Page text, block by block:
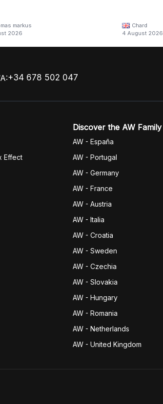
markus
2026
Chard
4 August 2026
+34 678 502 047
Effect
Discover the AW Family
AW - España
AW - Portugal
AW - Germany
AW - France
AW - Austria
AW - Italia
AW - Croatia
AW - Sweden
AW - Czechia
AW - Slovakia
AW - Hungary
AW - Romania
AW - Netherlands
AW - United Kingdom